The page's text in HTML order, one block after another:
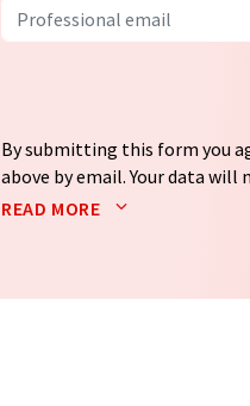
By submitting this form you
above by email. Your data
processed in accordance with
READ MORE